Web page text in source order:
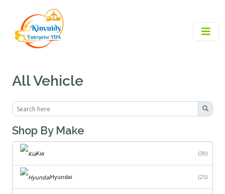
All Vehicle
Shop By Make
Kia (39)
Hyundai (25)